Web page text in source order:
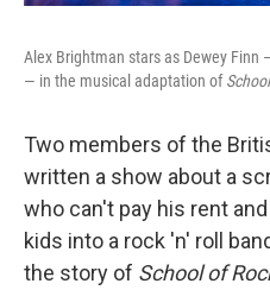
Alex Brightman stars as Dewey
— in the musical adaptation of
Two members of the
written a show about a
who can't pay his rent
kids into a rock 'n' roll
the story of School of